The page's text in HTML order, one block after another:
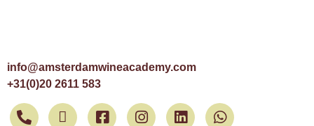
info@amsterdamwineacademy.com
+31(0)20 2611 583